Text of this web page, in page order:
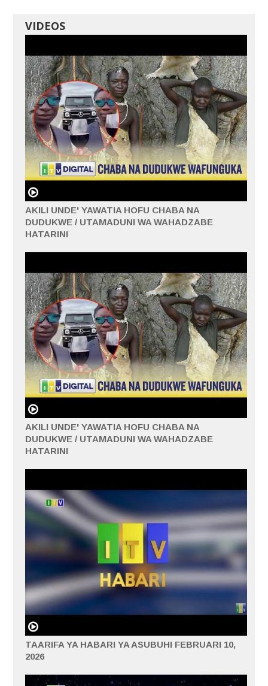
VIDEOS
AKILI UNDE' YAWATIA HOFU CHABA NA
DUDUKWE / UTAMADUNI WA WAHADZABE
HATARINI
AKILI UNDE' YAWATIA HOFU CHABA NA
DUDUKWE / UTAMADUNI WA WAHADZABE
HATARINI
TAARIFA YA HABARI YA ASUBUHI FEBRUARI 10,
2026